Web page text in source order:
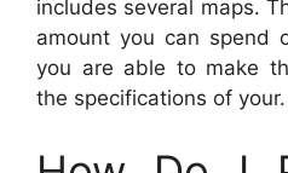
includes several maps.
amount you can spend
you are able to make
the specifications of your.